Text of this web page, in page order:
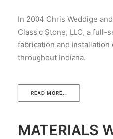
In 2004 Chris Weddige
Classic Stone, LLC, a full-
fabrication and installation
throughout Indiana.
READ MORE...
MATERIALS